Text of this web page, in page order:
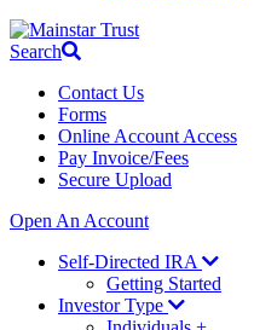
Search
Contact Us
Forms
Online Account Access
Pay Invoice/Fees
Secure Upload
Open An Account
Self-Directed IRA
Getting Started
Investor Type